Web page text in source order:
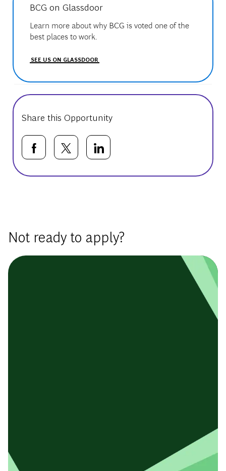
BCG on Glassdoor
Learn more about why BCG is voted one of the
best places to work.
SEE US ON GLASSDOOR
Share this Opportunity
Share via Facebook
Share via twitter
Share via LinkedIn
Not ready to apply?